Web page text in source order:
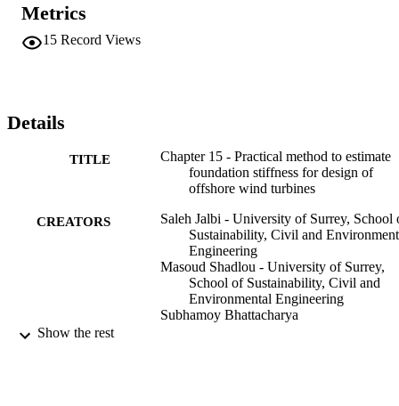
head deflection and rotation limits. These calculations require
foundation stiffness and the aim of this chapter is to provide
methods to predict the stiffness of the foundations for any ground
well as check SLS requirements. An example problem is taken to
show the application of the method.
Metrics
15 Record Views
Details
TITLE
Chapter 15 - Practical method to estimate
foundation stiffness for design of
offshore wind turbines
CREATORS
Saleh Jalbi - University of Surrey, School
Sustainability, Civil and
Engineering
Masoud Shadlou - University of Surrey,
School of Sustainability, Civil and
Environmental Engineering
Subhamoy Bhattacharya
Show the rest